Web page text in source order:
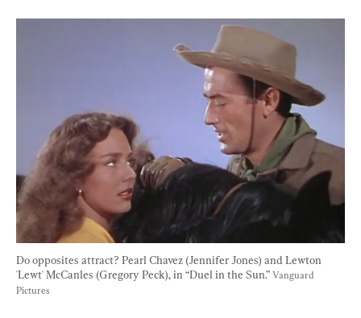
Do opposites attract? Pearl Chavez (Jennifer Jones) and Lewton
'Lewt' McCanles (Gregory Peck), in “Duel in the Sun.” Vanguard
Pictures